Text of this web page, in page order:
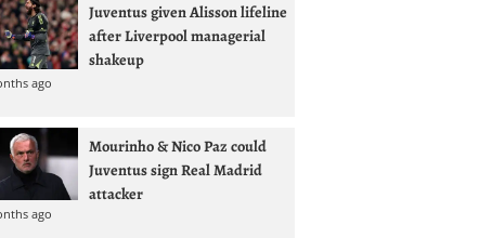
Juventus given Alisson lifeline
after Liverpool managerial
shakeup
ago
Mourinho & Nico Paz could
Juventus sign Real Madrid
attacker
ago